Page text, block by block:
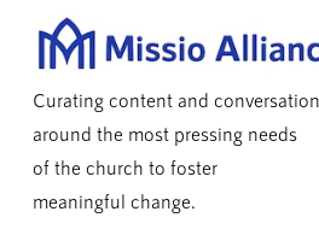
Curating content and
around the most pressing needs
of the church to foster
meaningful change.